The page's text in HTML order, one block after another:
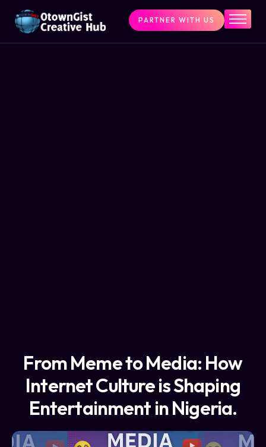
Home
PARTNER WITH US
From Meme to Media: How
Internet Culture is Shaping
Entertainment in Nigeria.